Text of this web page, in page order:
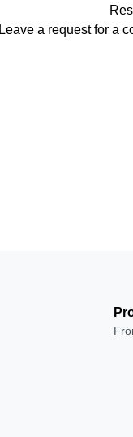
Leave a request for a